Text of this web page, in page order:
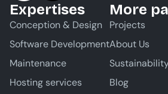
Expertises
Conception & Design
Software Development
Maintenance
Hosting services
More
Projects
About Us
Blog